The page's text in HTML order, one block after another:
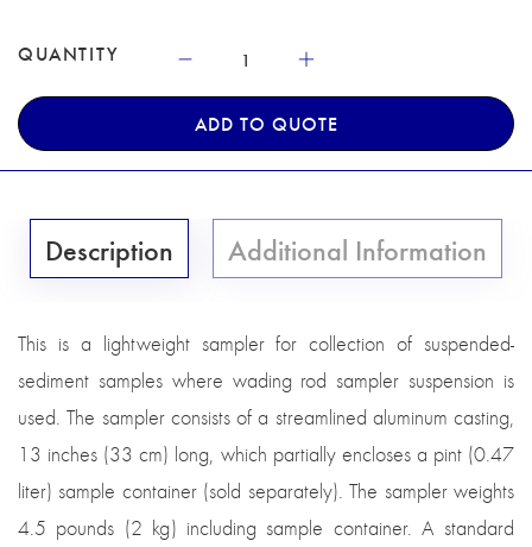
QUANTITY
ADD TO QUOTE
Description Additional Information
This is a lightweight sampler for collection of suspended-
sediment samples where wading rod sampler suspension is
used. The sampler consists of a streamlined aluminum casting,
13 inches (33 cm) long, which partially encloses a pint (0.47
liter) sample container (sold separately). The sampler weights
4.5 pounds (2 kg) including sample container. A standard